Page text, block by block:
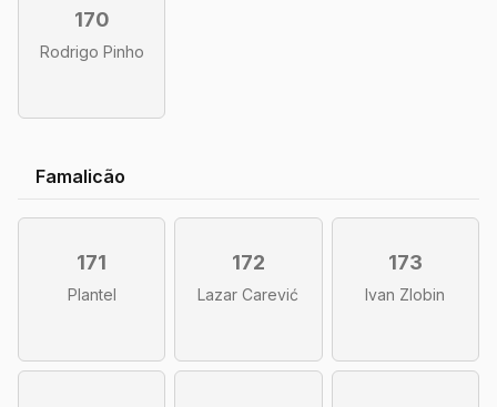
170
Rodrigo Pinho
Famalicão
171
Plantel
172
Lazar Carević
173
Ivan Zlobin